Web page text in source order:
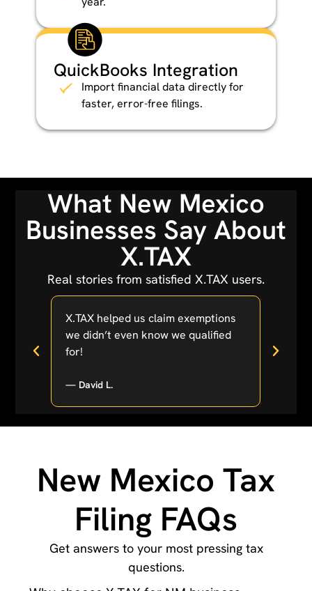
QuickBooks Integration
Import financial data directly for
faster, error-free filings.
What New Mexico
Businesses Say About
X.TAX
Real stories from satisfied X.TAX users.
X.TAX helped us claim exemptions
we didn’t even know we qualified
for!
— David L.
New Mexico Tax
Filing FAQs
Get answers to your most pressing tax
questions.